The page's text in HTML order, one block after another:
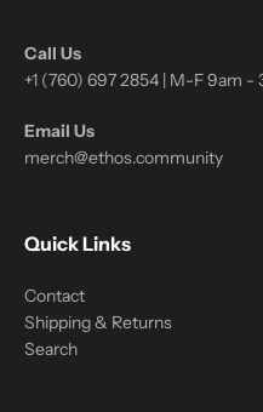
Call Us
+1 (760) 697 2854 | M-F 9am -
Email Us
merch@ethos.community
Quick Links
Contact
Shipping & Returns
Search